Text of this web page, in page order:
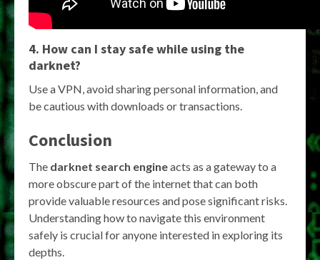
4. How can I stay safe while using the
darknet?
Use a VPN, avoid sharing personal information, and
be cautious with downloads or transactions.
Conclusion
The darknet search engineacts as a gateway to a
more obscure part of the internet that can both
provide valuable resources and pose significant risks.
Understanding how to navigate this environment
safely is crucial for anyone interested in exploring its
depths.